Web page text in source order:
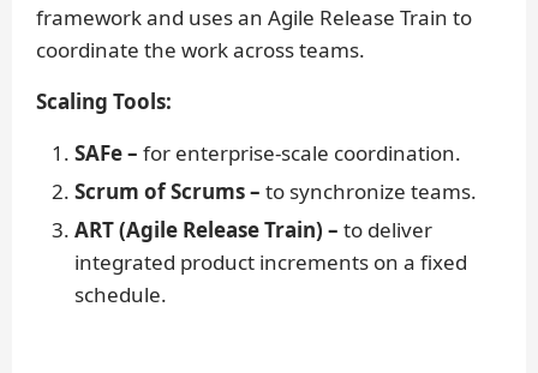
framework and uses an Agile Release Train to
coordinate the work across teams.
Scaling Tools:
SAFe – for enterprise-scale coordination.
Scrum of Scrums – to synchronize teams.
ART (Agile Release Train) – to deliver
integrated product increments on a fixed
schedule.